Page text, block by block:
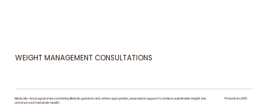
WEIGHT MANAGEMENT CONSULTATIONS
Medically-led programmes combining lifestyle guidance and, where appropriate, prescription support to achieve sustainable weight loss
and improved metabolic health.
Prices from £100